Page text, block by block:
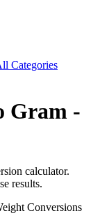
Categories
Gram -
calculator.
results.
Conversions